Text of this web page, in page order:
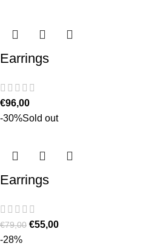
Earrings
€96,00
-30%Sold out
Earrings
€79,00 €55,00
-28%